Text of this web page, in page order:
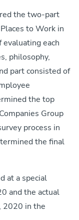
the two-part
to Work in
each
philosophy,
part consisted of
the top
Group
process in
the final
at a special
and the actual
2020 in the